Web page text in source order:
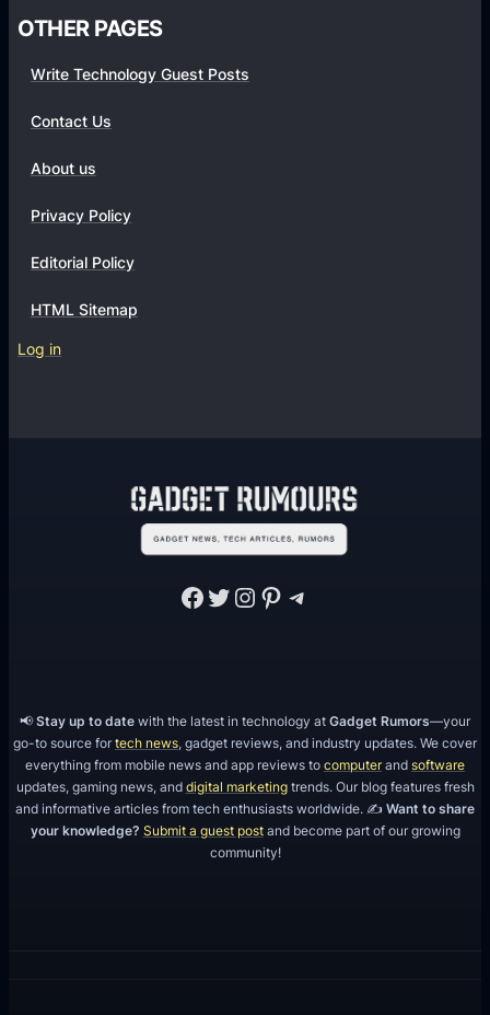
e
Q
l
s
OTHER PAGES
Write Technology Guest Posts
Contact Us
About us
Privacy Policy
Editorial Policy
HTML Sitemap
Log in
Facebook Twitter Instagram Pinterest Telegram
📢Stay up to date with the latest in technology at Gadget Rumors—your
go-to source for tech news, gadget reviews, and industry updates. We cover
everything from mobile news and app reviews to computerand software
updates, gaming news, and digital marketingtrends. Our blog features fresh
and informative articles from tech enthusiasts worldwide. ✍️ Want to share
your knowledge? Submit a guest postand become part of our growing
community!